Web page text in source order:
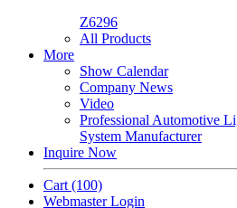
Z6296
All Products
More
Show Calendar
Company News
Video
Professional Automotive
System Manufacturer
Inquire Now
Cart (100)
Webmaster Login